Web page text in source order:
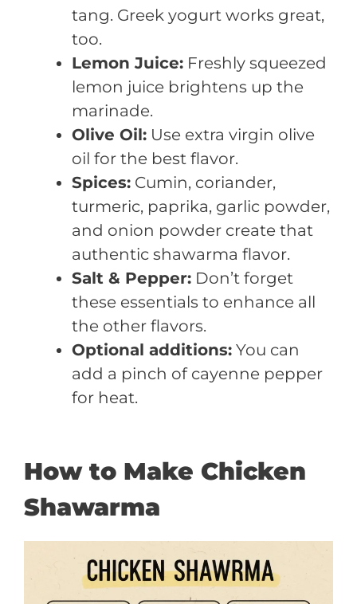
tang. Greek yogurt works great,
too.
Lemon Juice: Freshly squeezed
lemon juice brightens up the
marinade.
Olive Oil: Use extra virgin olive
oil for the best flavor.
Spices: Cumin, coriander,
turmeric, paprika, garlic powder,
and onion powder create that
authentic shawarma flavor.
Salt & Pepper: Don’t forget
these essentials to enhance all
the other flavors.
Optional additions: You can
add a pinch of cayenne pepper
for heat.
How to Make Chicken
Shawarma